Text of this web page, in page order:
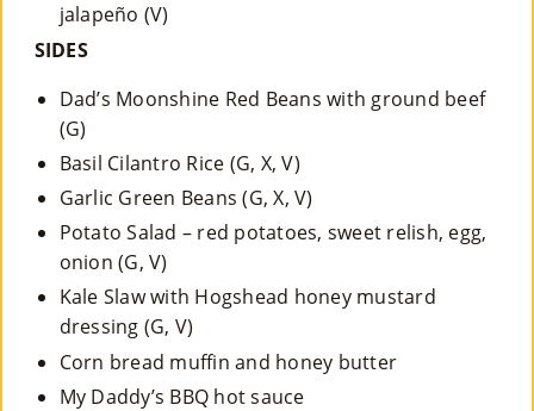
jalapeño (V)
SIDES
Dad’s Moonshine Red Beans with ground beef
(G)
Basil Cilantro Rice (G, X, V)
Garlic Green Beans (G, X, V)
Potato Salad – red potatoes, sweet relish, egg,
onion (G, V)
Kale Slaw with Hogshead honey mustard
dressing (G, V)
Corn bread muffin and honey butter
My Daddy’s BBQ hot sauce